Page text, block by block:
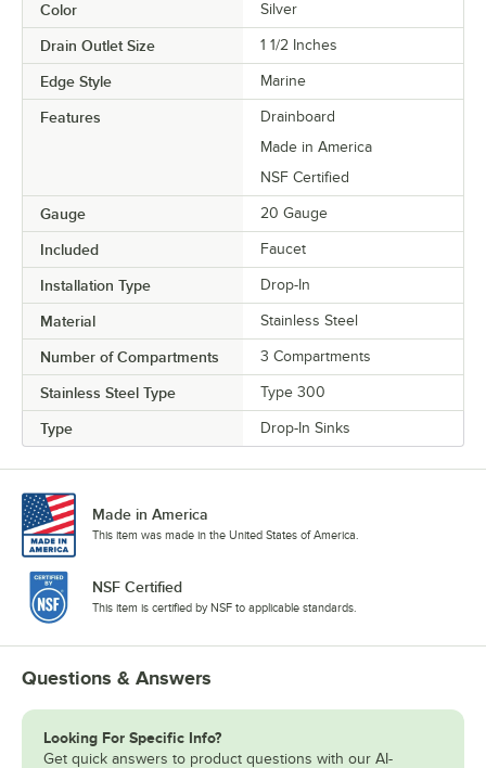
Color Silver
Drain Outlet Size 1 1/2 Inches
Edge Style Marine
Features
Drainboard
Made in America
NSF Certified
Gauge 20 Gauge
Included Faucet
Installation Type Drop-In
Material Stainless Steel
Number of Compartments 3 Compartments
Stainless Steel Type Type 300
Type Drop-In Sinks
Made in America
This item was made in the United States of America.
NSF Certified
This item is certified by NSF to applicable standards.
Questions & Answers
Looking For Specific Info?
Get quick answers to product questions with our AI-